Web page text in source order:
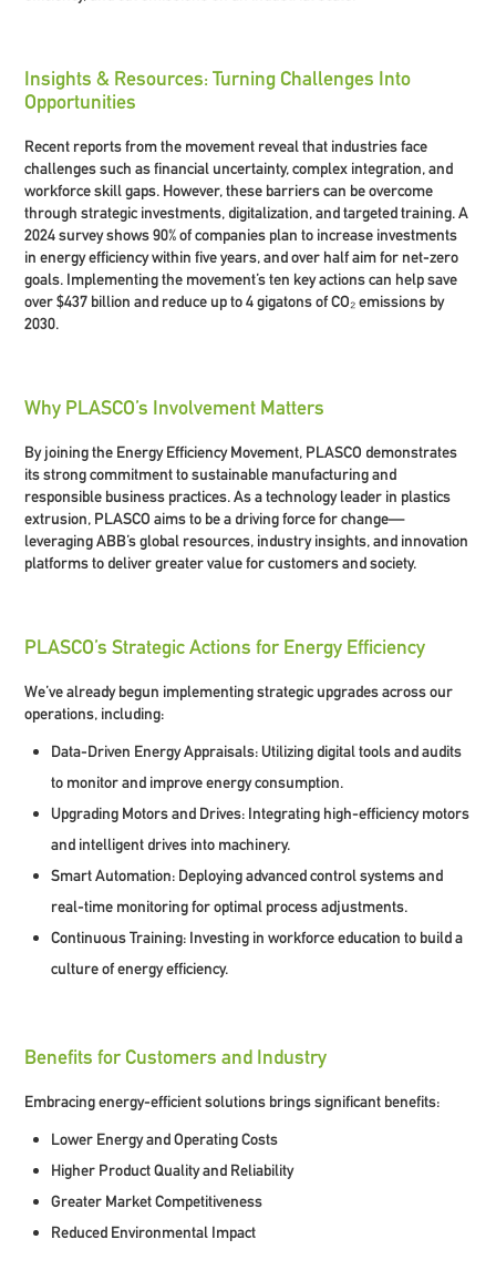
Insights & Resources: Turning Challenges Into
Opportunities
Recent reports from the movement reveal that industries face
challenges such as financial uncertainty, complex integration, and
workforce skill gaps. However, these barriers can be overcome
through strategic investments, digitalization, and targeted training. A
2024 survey shows 90% of companies plan to increase investments
in energy efficiency within five years, and over half aim for net-zero
goals. Implementing the movement’s ten key actions can help save
over $437 billion and reduce up to 4 gigatons of CO₂ emissions by
2030.
Why PLASCO’s Involvement Matters
By joining the Energy Efficiency Movement, PLASCO demonstrates
its strong commitment to sustainable manufacturing and
responsible business practices. As a technology leader in plastics
extrusion, PLASCO aims to be a driving force for change—
leveraging ABB’s global resources, industry insights, and innovation
platforms to deliver greater value for customers and society.
PLASCO’s Strategic Actions for Energy Efficiency
We’ve already begun implementing strategic upgrades across our
operations, including:
Data-Driven Energy Appraisals: Utilizing digital tools and audits
to monitor and improve energy consumption.
Upgrading Motors and Drives: Integrating high-efficiency motors
and intelligent drives into machinery.
Smart Automation: Deploying advanced control systems and
real-time monitoring for optimal process adjustments.
Continuous Training: Investing in workforce education to build a
culture of energy efficiency.
Benefits for Customers and Industry
Embracing energy-efficient solutions brings significant benefits:
Lower Energy and Operating Costs
Higher Product Quality and Reliability
Greater Market Competitiveness
Reduced Environmental Impact